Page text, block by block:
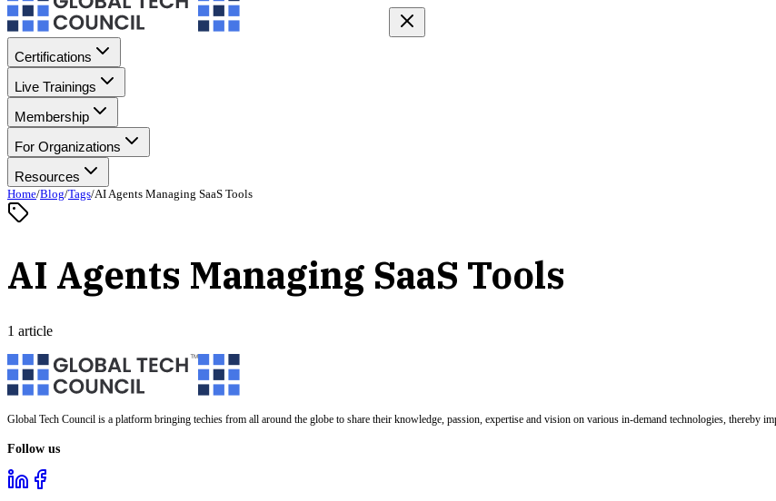
Certifications
Live Trainings
Membership
For Organizations
Resources
Home/Blog/Tags/AI Agents Managing SaaS Tools
AI Agents Managing SaaS Tools
1 article
Global Tech Council is a platform bringing techies from all around the globe to share their knowledge, passion, expertise and vision on various in-demand technologies, thereby
Follow us